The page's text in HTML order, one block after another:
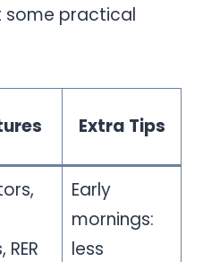
some practical
Extra Tips
Early
mornings:
less